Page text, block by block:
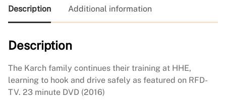
n
o
r
i
v
Description Additional information
Description
The Karch family continues their training at HHE,
learning to hook and drive safely as featured on RFD-
TV. 23 minute DVD (2016)